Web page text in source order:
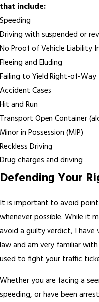
that include:
Speeding
Driving with suspended or
No Proof of Vehicle Liability
Fleeing and Eluding
Failing to Yield Right-of-Way
Accident Cases
Hit and Run
Transport Open Container
Minor in Possession (MIP)
Reckless Driving
Drug charges and driving
Defending Your
It is important to avoid
whenever possible. While it
avoid a guilty verdict, I have
law and am very familiar
used to fight your traffic
Whether you are facing a
speeding, or have been